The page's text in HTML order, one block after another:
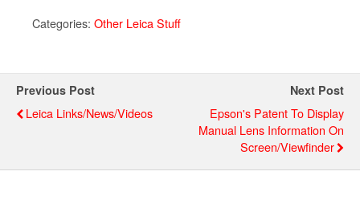
Categories: Other Leica Stuff
Previous Post
Leica Links/news/videos
Next Post
Epson's Patent To Display
Manual Lens Information On
Screen/viewfinder